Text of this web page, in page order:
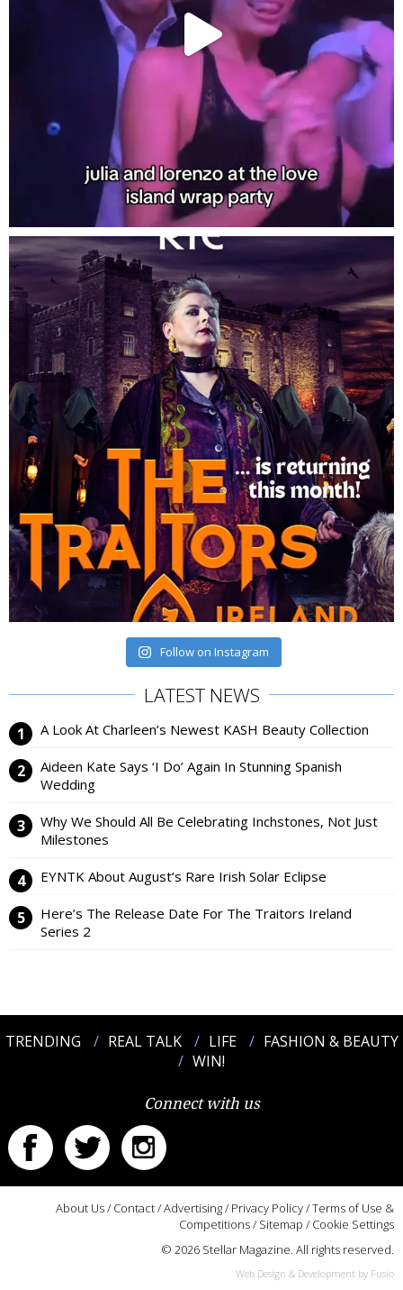
Follow on Instagram
LATEST NEWS
A Look At Charleen’s Newest KASH Beauty Collection
Aideen Kate Says ‘I Do’ Again In Stunning Spanish
Wedding
Why We Should All Be Celebrating Inchstones, Not Just
Milestones
EYNTK About August’s Rare Irish Solar Eclipse
Here’s The Release Date For The Traitors Ireland
Series 2
TRENDING REAL TALK LIFE
FASHION & BEAUTY
WIN!
Connect with us
About Us/ Contact/Advertising/ Privacy Policy/Terms of Use &
Competitions/ Sitemap / Cookie Settings
© 2026 Stellar Magazine. All rights reserved.
Web Design & Development by Fusio